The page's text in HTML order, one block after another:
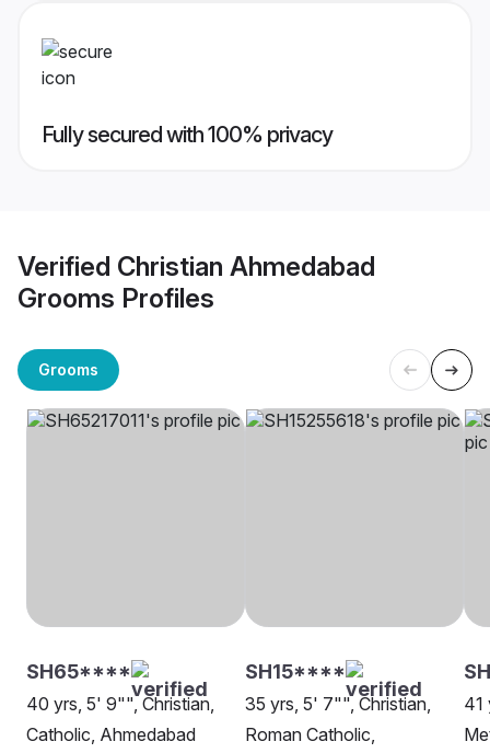
Fully secured with 100% privacy
Verified Christian Ahmedabad
Grooms Profiles
Grooms
SH65****
40 yrs, 5' 9"", Christian,
Catholic, Ahmedabad
SH15****
35 yrs, 5' 7"", Christian,
Roman Catholic,
41